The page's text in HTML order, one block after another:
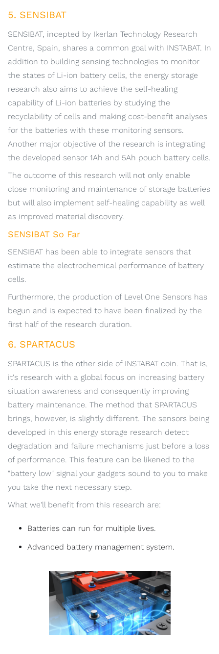
5. SENSIBAT
SENSIBAT, incepted by Ikerlan Technology Research
Centre, Spain, shares a common goal with INSTABAT. In
addition to building sensing technologies to monitor
the states of Li-ion battery cells, the energy storage
research also aims to achieve the self-healing
capability of Li-ion batteries by studying the
recyclability of cells and making cost-benefit analyses
for the batteries with these monitoring sensors.
Another major objective of the research is integrating
the developed sensor 1Ah and 5Ah pouch battery cells.
The outcome of this research will not only enable
close monitoring and maintenance of storage batteries
but will also implement self-healing capability as well
as improved material discovery.
SENSIBAT So Far
SENSIBAT has been able to integrate sensors that
estimate the electrochemical performance of battery
cells.
Furthermore, the production of Level One Sensors has
begun and is expected to have been finalized by the
first half of the research duration.
6. SPARTACUS
SPARTACUS is the other side of INSTABAT coin. That is,
it's research with a global focus on increasing battery
situation awareness and consequently improving
battery maintenance. The method that SPARTACUS
brings, however, is slightly different. The sensors being
developed in this energy storage research detect
degradation and failure mechanisms just before a loss
of performance. This feature can be likened to the
"battery low" signal your gadgets sound to you to make
you take the next necessary step.
What we'll benefit from this research are:
Batteries can run for multiple lives.
Advanced battery management system.